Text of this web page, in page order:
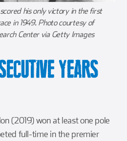
his only victory in the first
in 1949. Photo courtesy of
Center via Getty Images
YEARS
(2019) won at least one pole
full-time in the premier